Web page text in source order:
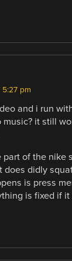
5:27 pm
and i run
it still
of the nike
does didly
is press
is fixed if